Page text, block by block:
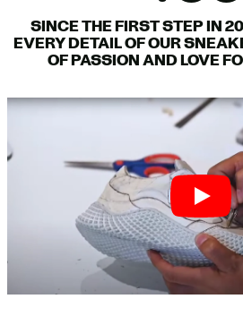
SINCE THE FIRST STEP IN
EVERY DETAIL OF OUR
OF PASSION AND LOVE